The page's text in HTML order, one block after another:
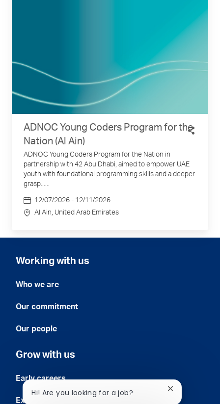
ADNOC Young Coders Program for the
Nation (Al Ain)
ADNOC Young Coders Program for the Nation in
partnership with 42 Abu Dhabi, aimed to empower UAE
youth with foundational programming skills and a deeper
grasp......
Date
12/07/2026 - 12/11/2026
Location
Al Ain, United Arab Emirates
Working with us
Who we are
Our commitment
Our people
Grow with us
Early careers
Experienced professionals
Hi! Are you looking for a job?
Close
chatbot